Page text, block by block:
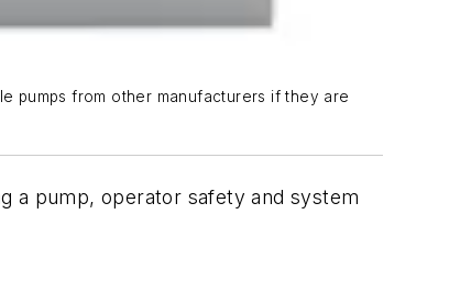
pumps from other manufacturers if they are
a pump, operator safety and system